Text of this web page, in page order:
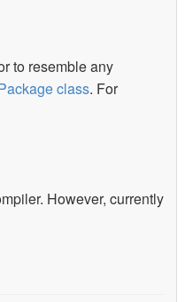
to resemble any
class. For
However, currently